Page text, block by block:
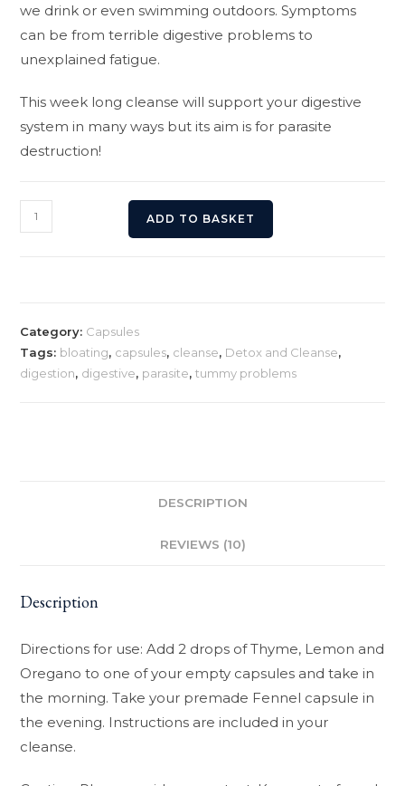
we drink or even swimming outdoors. Symptoms
can be from terrible digestive problems to
unexplained fatigue.
This week long cleanse will support your digestive
system in many ways but its aim is for parasite
destruction!
Parasite
Cleanse
ADD TO BASKET
Category: Capsules
Tags: bloating, capsules, cleanse, Detox and Cleanse,
digestion, digestive, parasite,tummy problems
DESCRIPTION
REVIEWS (10)
Description
Directions for use: Add 2 drops of Thyme, Lemon and
Oregano to one of your empty capsules and take in
the morning. Take your premade Fennel capsule in
the evening. Instructions are included in your
cleanse.